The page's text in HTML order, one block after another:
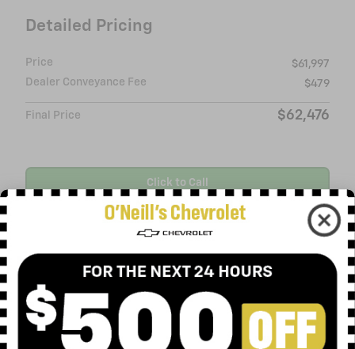
Detailed Pricing
Price
$61,997
Dealer Conveyance Fee
$479
Final Price $62,476
Click to Call
Request More Info
Ask